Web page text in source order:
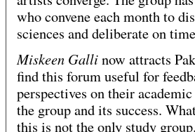
who convene each month to
sciences and deliberate on
Miskeen Gallinow attracts
find this forum useful for
perspectives on their
the group and its success.
this is not the only study